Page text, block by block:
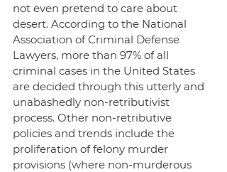
not even pretend to care about
desert. According to the National
Association of Criminal Defense
Lawyers, more than 97% of all
criminal cases in the United States
are decided through this utterly and
unabashedly non-retributivist
process. Other non-retributive
policies and trends include the
proliferation of felony murder
provisions (where non-murderous